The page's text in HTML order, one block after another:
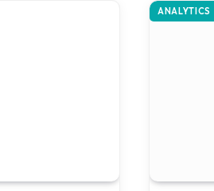
ANALYTICS